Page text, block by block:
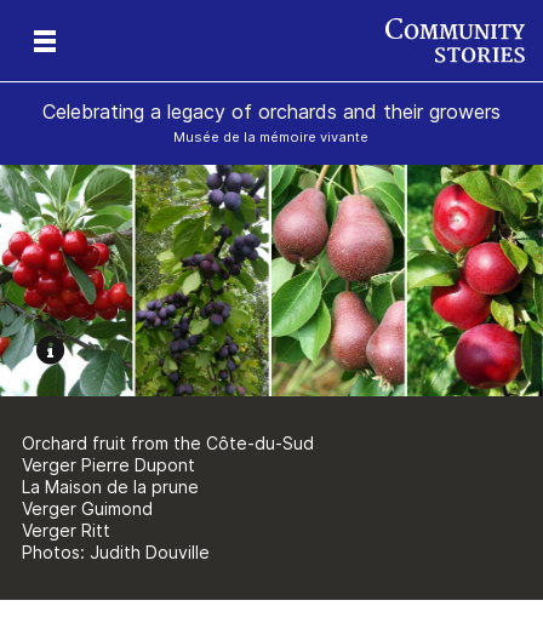
Celebrating a legacy of orchards and their growers
Musée de la mémoire vivante
Orchard fruit from the Côte-du-Sud
Verger Pierre Dupont
La Maison de la prune
Verger Guimond
Verger Ritt
Photos: Judith Douville